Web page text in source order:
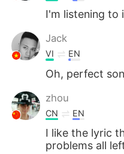
I'm listening to
Jack
VI EN
Oh, perfect
zhou
CN EN
I like the lyric
problems all